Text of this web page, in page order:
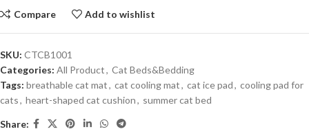
Compare Add to wishlist
SKU: CTCB1001
Categories: All Product, Cat Beds&Bedding
Tags: breathable cat mat, cat cooling mat, cat ice pad, cooling pad for
cats, heart-shaped cat cushion, summer cat bed
Share: